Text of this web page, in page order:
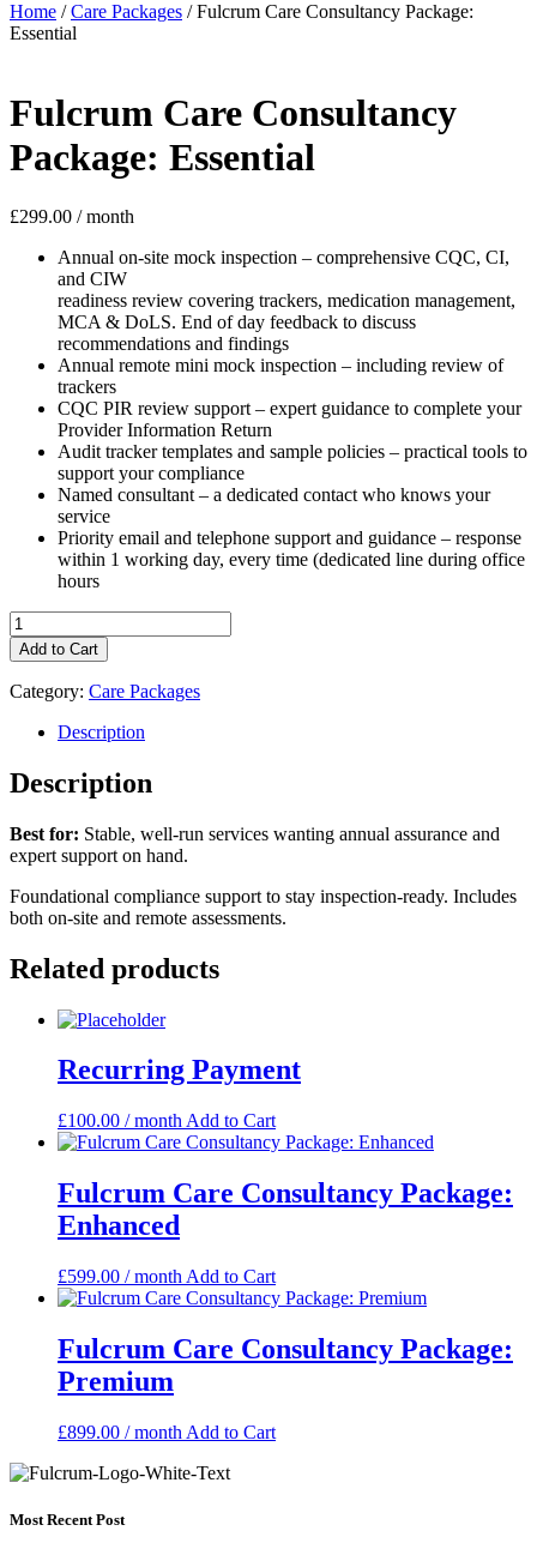
Home /Care Packages / Fulcrum Care Consultancy Package:
Essential
Fulcrum Care Consultancy
Package: Essential
£299.00 / month
Annual on-site mock inspection – comprehensive CQC, CI,
and CIW
readiness review covering trackers, medication management,
MCA & DoLS. End of day feedback to discuss
recommendations and findings
Annual remote mini mock inspection – including review of
trackers
CQC PIR review support – expert guidance to complete your
Provider Information Return
Audit tracker templates and sample policies – practical tools to
support your compliance
Named consultant – a dedicated contact who knows your
service
Priority email and telephone support and guidance – response
within 1 working day, every time (dedicated line during office
hours
Fulcrum
Care
Consultancy
Package:
Essential
quantity
Add to Cart
Category: Care Packages
Description
Description
Best for: Stable, well-run services wanting annual assurance and
expert support on hand.
Foundational compliance support to stay inspection-ready. Includes
both on-site and remote assessments.
Related products
Recurring Payment
£100.00 / month Add to Cart
Fulcrum Care Consultancy Package:
Enhanced
£599.00 / month Add to Cart
Fulcrum Care Consultancy Package:
Premium
£899.00 / month Add to Cart
Most Recent Post